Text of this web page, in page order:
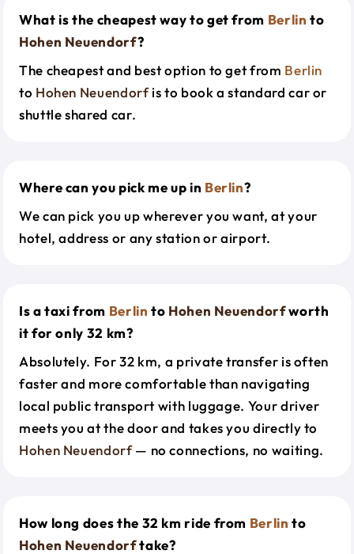
What is the cheapest way to get from Berlin to
Hohen Neuendorf?
The cheapest and best option to get from Berlin
to Hohen Neuendorfis to book a standard car or
shuttle shared car.
Where can you pick me up in Berlin?
We can pick you up wherever you want, at your
hotel, address or any station or airport.
Is a taxi from Berlin to Hohen Neuendorfworth
it for only 32 km?
Absolutely. For 32 km, a private transfer is often
faster and more comfortable than navigating
local public transport with luggage. Your driver
meets you at the door and takes you directly to
Hohen Neuendorf— no connections, no waiting.
How long does the 32 km ride from Berlin to
Hohen Neuendorftake?